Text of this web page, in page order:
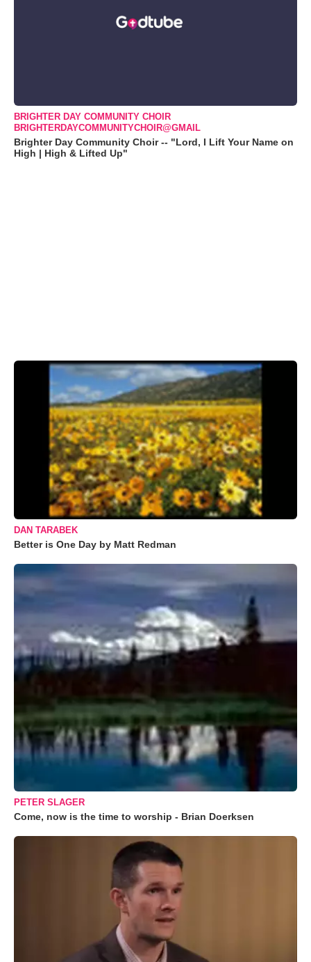
BRIGHTER DAY COMMUNITY CHOIR
BRIGHTERDAYCOMMUNITYCHOIR@GMAIL
Brighter Day Community Choir -- "Lord, I Lift Your Name on
High | High & Lifted Up"
DAN TARABEK
Better is One Day by Matt Redman
PETER SLAGER
Come, now is the time to worship - Brian Doerksen